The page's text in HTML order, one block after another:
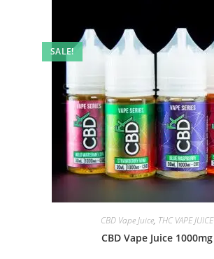
SALE!
CBD Vape Juice, THC VAPE JUICE
CBD Vape Juice 1000mg